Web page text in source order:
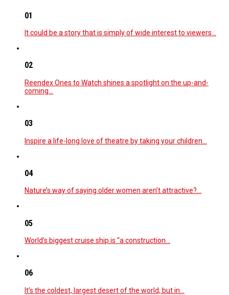
01
It could be a story that is simply of wide interest to viewers…
02
Reendex Ones to Watch shines a spotlight on the up-and-
coming…
03
Inspire a life-long love of theatre by taking your children…
04
Nature’s way of saying older women aren’t attractive?…
05
World’s biggest cruise ship is “a construction…
06
It’s the coldest, largest desert of the world, but in…